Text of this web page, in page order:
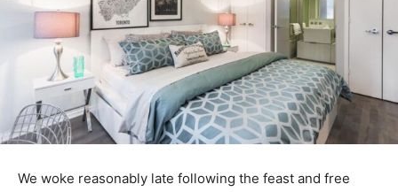
We woke reasonably late following the feast and free